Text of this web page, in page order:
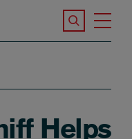
Search the
Helps